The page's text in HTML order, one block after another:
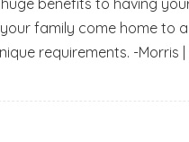
family come home
requirements. -Morris |